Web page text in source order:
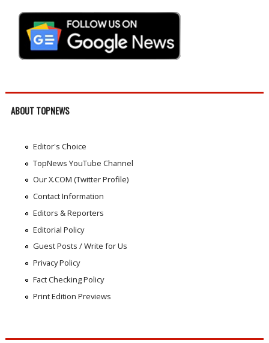
ABOUT TOPNEWS
Editor's Choice
TopNews YouTube Channel
Our X.COM (Twitter Profile)
Contact Information
Editors & Reporters
Editorial Policy
Guest Posts / Write for Us
Privacy Policy
Fact Checking Policy
Print Edition Previews